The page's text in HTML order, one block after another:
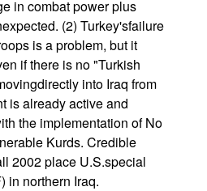
in combat power plus
(2) Turkey'sfailure
is a problem, but it
if there is no "Turkish
into Iraq from
is already active and
the implementation of No
Kurds. Credible
2002 place U.S.special
in northern Iraq.